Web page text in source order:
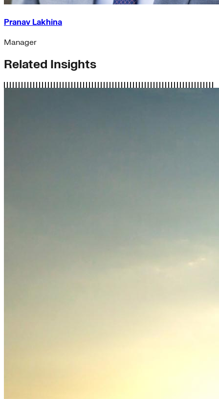
Pranav Lakhina
Manager
Related Insights